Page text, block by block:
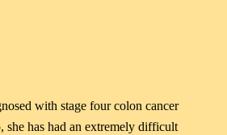
with stage four colon cancer
she has had an extremely difficult